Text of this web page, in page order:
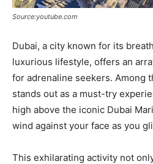
Source:youtube.com
Dubai, a city known for its
luxurious lifestyle, offers an
for adrenaline seekers. Among
stands out as a must-try
high above the iconic Dubai
wind against your face as you
This exhilarating activity not